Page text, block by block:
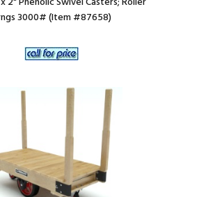
3000# (Item #87658)